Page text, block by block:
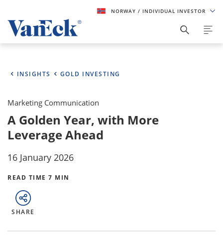
NORWAY / INDIVIDUAL INVESTOR
INSIGHTS GOLD INVESTING
Marketing Communication
A Golden Year, with More
Leverage Ahead
16 January 2026
READ TIME 7 MIN
SHARE